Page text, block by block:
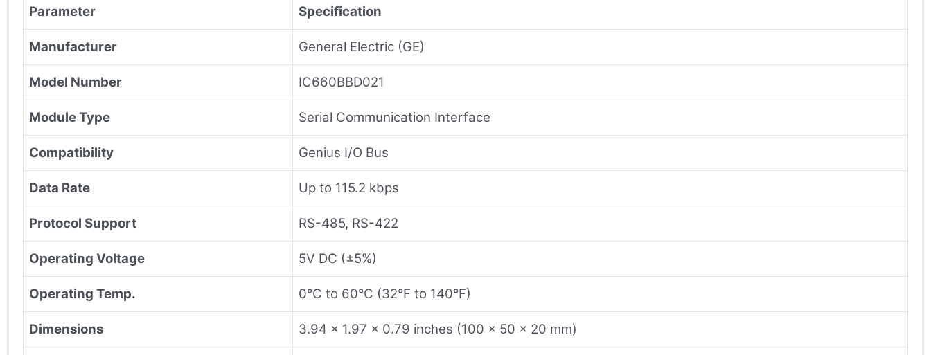
Parameter Specification
Manufacturer General Electric (GE)
Model Number IC660BBD021
Module Type Serial Communication Interface
Compatibility Genius I/O Bus
Data Rate Up to 115.2 kbps
Protocol Support RS-485, RS-422
Operating Voltage 5V DC (±5%)
Operating Temp. 0°C to 60°C (32°F to 140°F)
Dimensions 3.94 x 1.97 x 0.79 inches (100 x 50 x 20 mm)